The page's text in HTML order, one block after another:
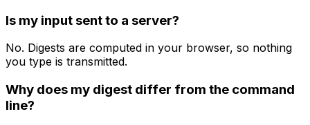
Is my input sent to a server?
No. Digests are computed in your browser, so nothing
you type is transmitted.
Why does my digest differ from the command
line?